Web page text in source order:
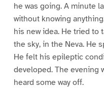
he was going. A minute
without knowing
his new idea. He tried to
the sky, in the Neva. He
He felt his epileptic
developed. The evening
heard some way off.